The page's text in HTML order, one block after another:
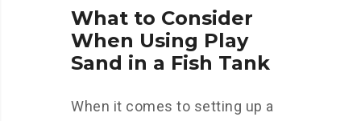
What to Consider
When Using Play
Sand in a Fish Tank
When it comes to setting up a